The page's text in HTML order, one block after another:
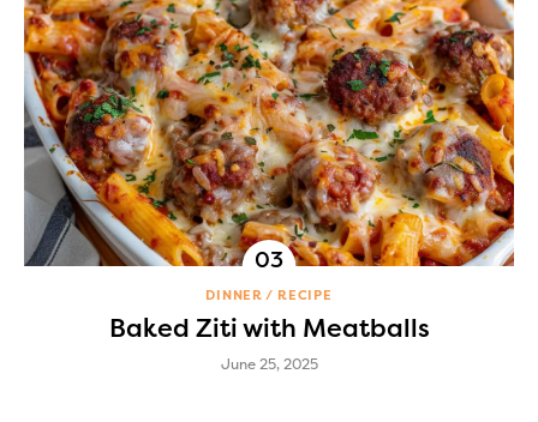
DINNER RECIPE
Baked Ziti with Meatballs
June 25, 2025